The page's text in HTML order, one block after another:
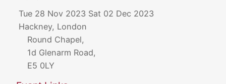
Tue 28 Nov 2023 Sat 02 Dec 2023
Hackney, London
Round Chapel,
1d Glenarm Road,
E5 0LY